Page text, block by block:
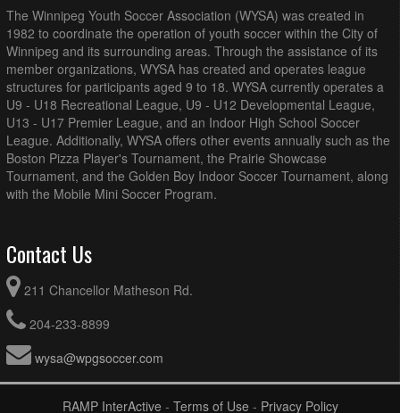
The Winnipeg Youth Soccer Association (WYSA) was created in
1982 to coordinate the operation of youth soccer within the City of
Winnipeg and its surrounding areas. Through the assistance of its
member organizations, WYSA has created and operates league
structures for participants aged 9 to 18. WYSA currently operates a
U9 - U18 Recreational League, U9 - U12 Developmental League,
U13 - U17 Premier League, and an Indoor High School Soccer
League. Additionally, WYSA offers other events annually such as the
Boston Pizza Player's Tournament, the Prairie Showcase
Tournament, and the Golden Boy Indoor Soccer Tournament, along
with the Mobile Mini Soccer Program.
Contact Us
211 Chancellor Matheson Rd.
204-233-8899
wysa@wpgsoccer.com
RAMP InterActive - Terms of Use - Privacy Policy